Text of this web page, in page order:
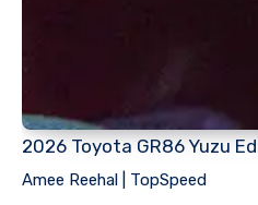
2026 Toyota GR86 Yuzu
Amee Reehal | TopSpeed